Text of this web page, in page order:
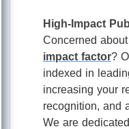
High-Impact
Concerned
impact factor?
indexed in
increasing your
recognition, and
We are